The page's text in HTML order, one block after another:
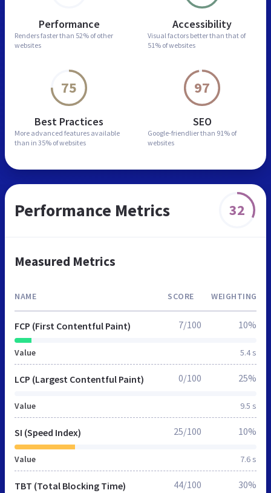
Performance
Renders faster than 52% of other
websites
Accessibility
Visual factors better than that of
51% of websites
75
Best Practices
More advanced features available
than in 35% of websites
97
SEO
Google-friendlier than 91% of
websites
Performance Metrics 32
Measured Metrics
NAME SCORE WEIGHTING
FCP (First Contentful Paint)
Value 5.4 s
7/100 10%
LCP (Largest Contentful Paint)
Value 9.5 s
0/100 25%
SI (Speed Index)
Value 7.6 s
25/100 10%
TBT (Total Blocking Time) 44/100 30%